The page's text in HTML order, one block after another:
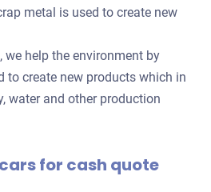
metal is used to create new
we help the environment by
to create new products which in
water and other production
for cash quote